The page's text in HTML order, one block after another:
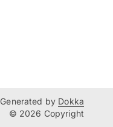
Generated by Dokka
© 2026 Copyright